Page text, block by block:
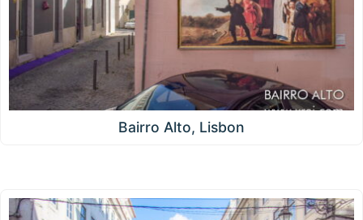
Bairro Alto, Lisbon